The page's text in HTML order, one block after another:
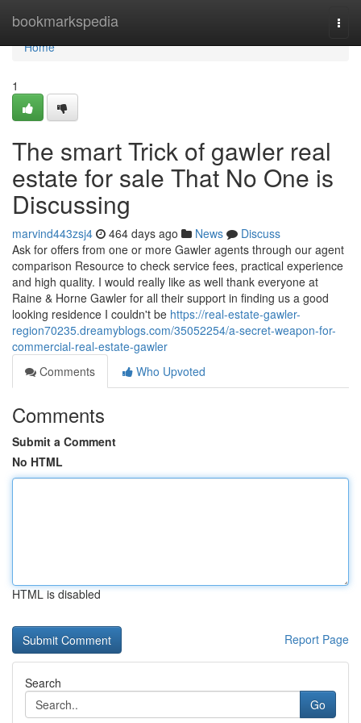
bookmarkspedia
Home
Home
1
The smart Trick of gawler real
estate for sale That No One is
Discussing
marvind443zsj4 464 days ago News
Discuss
Ask for offers from one or more Gawler agents through our agent
comparison Resource to check service fees, practical experience
and high quality. I would really like as well thank everyone at
Raine & Horne Gawler for all their support in finding us a good
looking residence I couldn't be https://real-estate-gawler-
region70235.dreamyblogs.com/35052254/a-secret-weapon-for-
commercial-real-estate-gawler
Comments
Who Upvoted
Comments
Submit a Comment
No HTML
HTML is disabled
Report Page
Search
Go